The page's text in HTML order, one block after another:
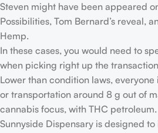
Steven might have been appeared
Possibilities, Tom Bernard’s reveal,
Hemp.
In these cases, you would need to
when picking right up the
Lower than condition laws,
or transportation around 8 g out of
cannabis focus, with THC petroleum.
Sunnyside Dispensary is designed